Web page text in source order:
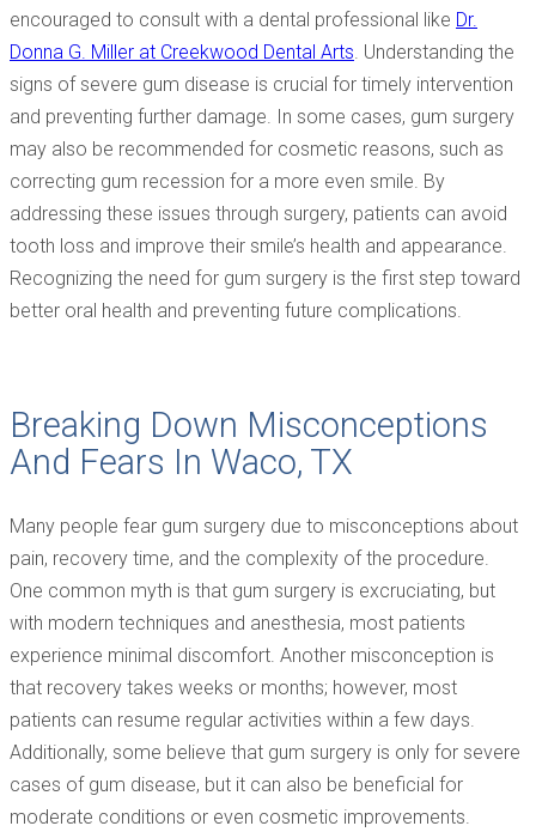
encouraged to consult with a dental professional like Dr.
Donna G. Miller at Creekwood Dental Arts. Understanding the
signs of severe gum disease is crucial for timely intervention
and preventing further damage. In some cases, gum surgery
may also be recommended for cosmetic reasons, such as
correcting gum recession for a more even smile. By
addressing these issues through surgery, patients can avoid
tooth loss and improve their smile’s health and appearance.
Recognizing the need for gum surgery is the first step toward
better oral health and preventing future complications.
Breaking Down Misconceptions
And Fears In Waco, TX
Many people fear gum surgery due to misconceptions about
pain, recovery time, and the complexity of the procedure.
One common myth is that gum surgery is excruciating, but
with modern techniques and anesthesia, most patients
experience minimal discomfort. Another misconception is
that recovery takes weeks or months; however, most
patients can resume regular activities within a few days.
Additionally, some believe that gum surgery is only for severe
cases of gum disease, but it can also be beneficial for
moderate conditions or even cosmetic improvements.